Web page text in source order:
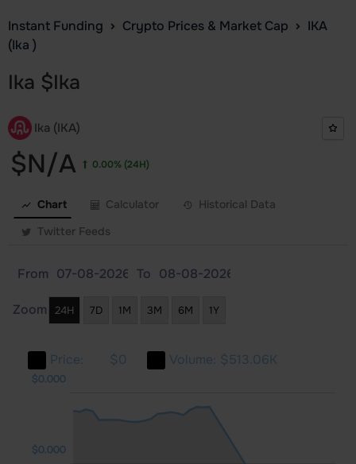
Instant Funding Crypto Prices & Market Cap
IKA
(Ika )
Ika $Ika
Ika (IKA)
$N/A 0.00%(24H)
Chart Calculator
Historical Data
Twitter Feeds
From To
Zoom 24H 7D 1M 3M 6M 1Y
Price: $0 Volume: $513.06K
$0.000
$0.000